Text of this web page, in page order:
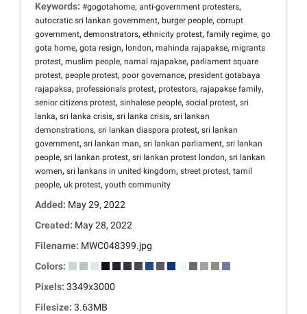
Keywords: #gogotahome, anti-government protesters,
autocratic sri lankan government, burger people, corrupt
government, demonstrators, ethnicity protest, family regime, go
gota home, gota resign, london, mahinda rajapakse, migrants
protest, muslim people, namal rajapakse, parliament square
protest, people protest, poor governance, president gotabaya
rajapaksa, professionals protest, protestors, rajapakse family,
senior citizens protest, sinhalese people, social protest, sri
lanka, sri lanka crisis, sri lanka crisis, sri lankan
demonstrations, sri lankan diaspora protest, sri lankan
government, sri lankan man, sri lankan parliament, sri lankan
people, sri lankan protest, sri lankan protest london, sri lankan
women, sri lankans in united kingdom, street protest, tamil
people, uk protest, youth community
Added: May 29, 2022
Created: May 28, 2022
Filename: MWC048399.jpg
Colors:
Pixels: 3349x3000
Filesize: 3.63MB